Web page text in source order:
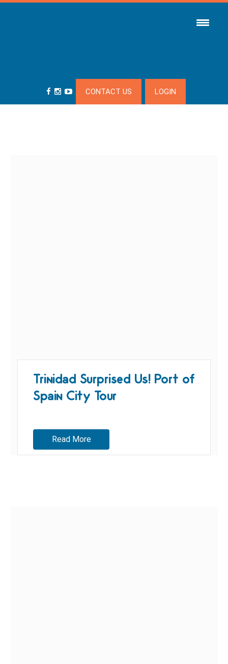
CONTACT US LOGIN
Trinidad Surprised Us! Port of
Spain City Tour
Read More